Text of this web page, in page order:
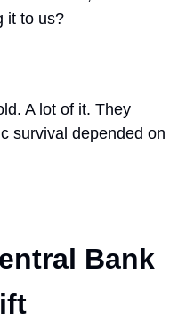
it to us?
A lot of it. They
survival depended on
Bank